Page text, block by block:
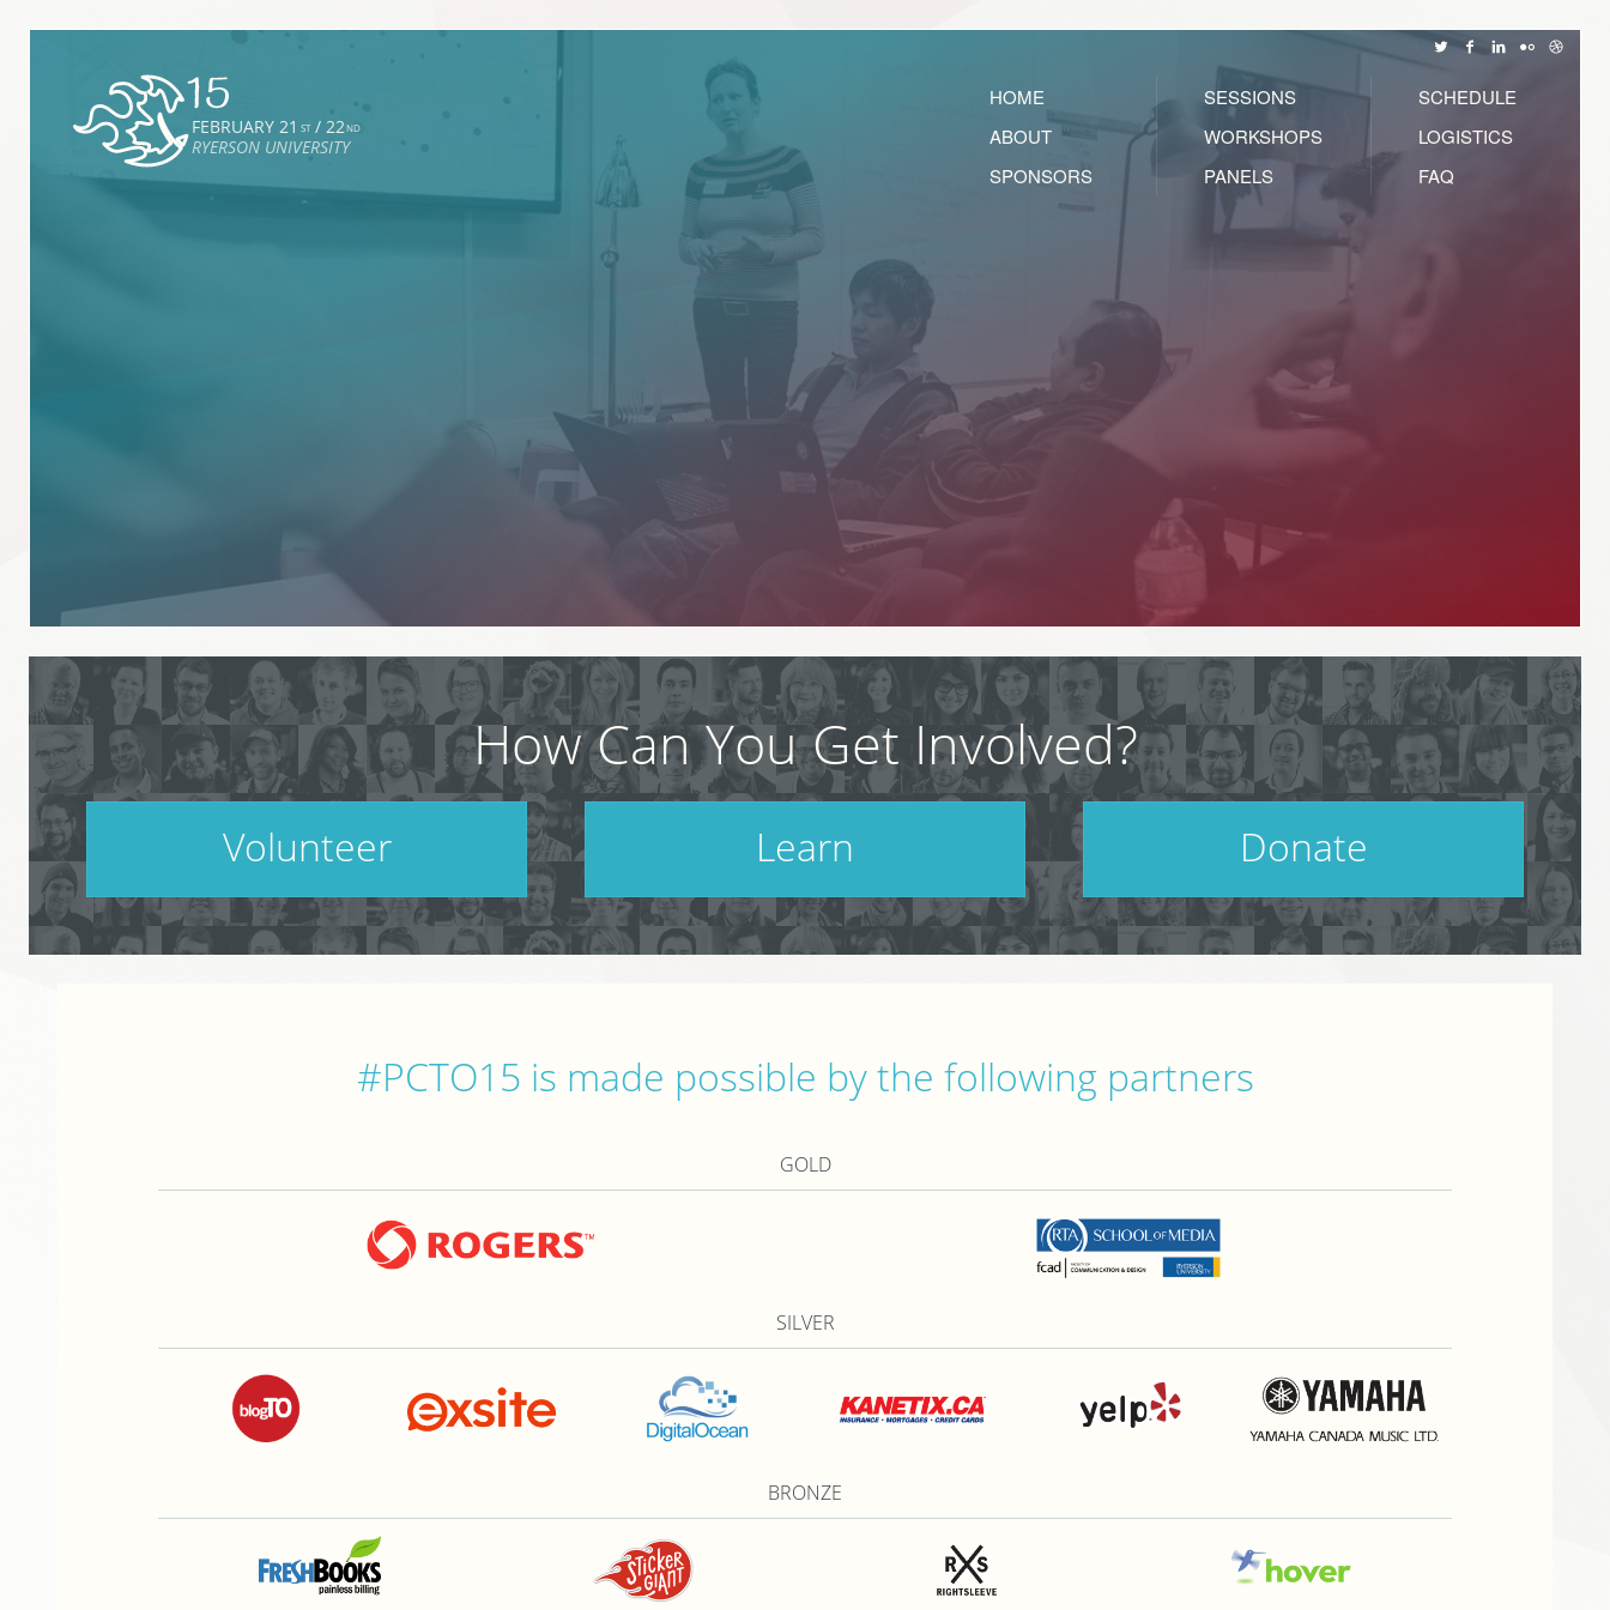
FEBRUARY 21 ST/ 22 ND
RYERSON UNIVERSITY
HOME
ABOUT
SPONSORS
SESSIONS
WORKSHOPS
PANELS
SCHEDULE
LOGISTICS
FAQ
How Can You Get Involved?
Volunteer Learn Donate
#PCTO15 is made possible by the following partners
GOLD
SILVER
BRONZE